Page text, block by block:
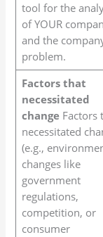
tool for the
of YOUR
and the
problem.
Factors that
necessitated
changeFactors
necessitated
(e.g.,
changes like
government
regulations,
competition, or
consumer